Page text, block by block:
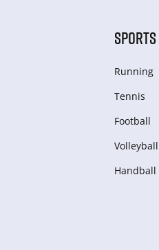
SPORTS
Running
Tennis
Football
Volleyball
Handball